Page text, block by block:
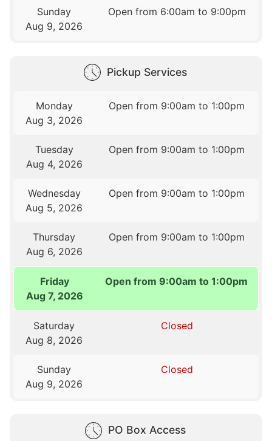
Sunday
Aug 9, 2026
Open from 6:00am to 9:00pm
Pickup Services
Monday
Aug 3, 2026
Open from 9:00am to 1:00pm
Tuesday
Aug 4, 2026
Open from 9:00am to 1:00pm
Wednesday
Aug 5, 2026
Open from 9:00am to 1:00pm
Thursday
Aug 6, 2026
Open from 9:00am to 1:00pm
Friday
Aug 7, 2026
Open from 9:00am to 1:00pm
Saturday
Aug 8, 2026
Closed
Sunday
Aug 9, 2026
Closed
PO Box Access